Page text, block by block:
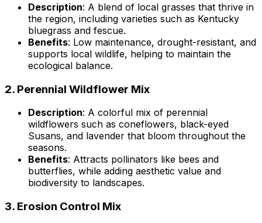
Description: A blend of local grasses that thrive in
the region, including varieties such as Kentucky
bluegrass and fescue.
Benefits: Low maintenance, drought-resistant, and
supports local wildlife, helping to maintain the
ecological balance.
2. Perennial Wildflower Mix
Description: A colorful mix of perennial
wildflowers such as coneflowers, black-eyed
Susans, and lavender that bloom throughout the
seasons.
Benefits: Attracts pollinators like bees and
butterflies, while adding aesthetic value and
biodiversity to landscapes.
3. Erosion Control Mix